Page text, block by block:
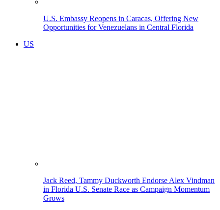
U.S. Embassy Reopens in Caracas, Offering New
Opportunities for Venezuelans in Central Florida
US
Jack Reed, Tammy Duckworth Endorse Alex Vindman
in Florida U.S. Senate Race as Campaign Momentum
Grows